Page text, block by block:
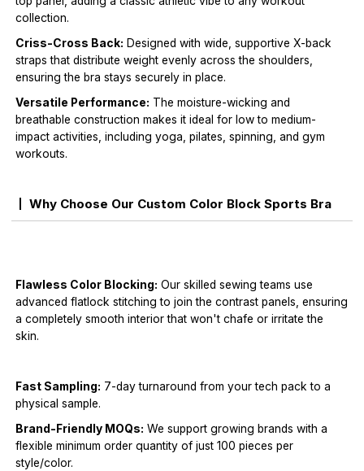
collection.
Criss-Cross Back: Designed with wide, supportive X-back
straps that distribute weight evenly across the shoulders,
ensuring the bra stays securely in place.
Versatile Performance: The moisture-wicking and
breathable construction makes it ideal for low to medium-
impact activities, including yoga, pilates, spinning, and gym
workouts.
Why Choose Our Custom Color Block Sports Bra
Flawless Color Blocking: Our skilled sewing teams use
advanced flatlock stitching to join the contrast panels, ensuring
a completely smooth interior that won't chafe or irritate the
skin.
Fast Sampling: 7-day turnaround from your tech pack to a
physical sample.
Brand-Friendly MOQs: We support growing brands with a
flexible minimum order quantity of just 100 pieces per
style/color.